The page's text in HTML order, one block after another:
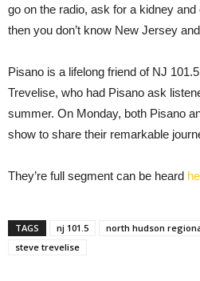
go on the radio, ask for a kidney and
then you don’t know New Jersey
Pisano is a lifelong friend of NJ
Trevelise, who had Pisano ask
summer. On Monday, both Pisano
show to share their remarkable
They’re full segment can be heard
TAGS nj 101.5 north hudson
steve trevelise